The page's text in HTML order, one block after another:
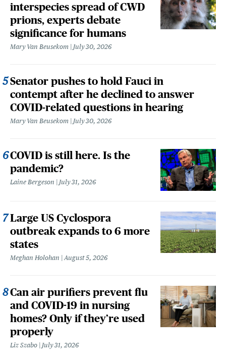
interspecies spread of CWD
prions, experts debate
significance for humans
Mary Van Beusekom July 30, 2026
Senator pushes to hold Fauci in
contempt after he declined to answer
COVID-related questions in hearing
Mary Van Beusekom July 30, 2026
COVID is still here. Is the
pandemic?
Laine Bergeson July 31, 2026
Large US Cyclospora
outbreak expands to 6 more
states
Meghan Holohan August 5, 2026
Can air purifiers prevent flu
and COVID-19 in nursing
homes? Only if they’re used
properly
Liz Szabo July 31, 2026